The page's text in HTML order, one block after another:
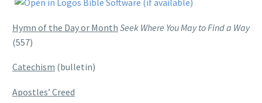
Hymn of the Day or Month Seek Where You May to Find a Way
(557)
Catechism (bulletin)
Apostles’ Creed